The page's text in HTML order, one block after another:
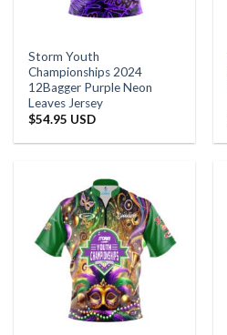
Storm Youth
Championships 2024
12Bagger Purple Neon
Leaves Jersey
$54.95 USD